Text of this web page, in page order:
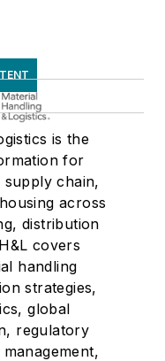
is the
for
supply chain,
across
distribution
covers
handling
strategies,
global
regulatory